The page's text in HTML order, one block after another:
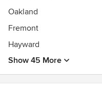
Oakland
Fremont
Hayward
Show 45 More